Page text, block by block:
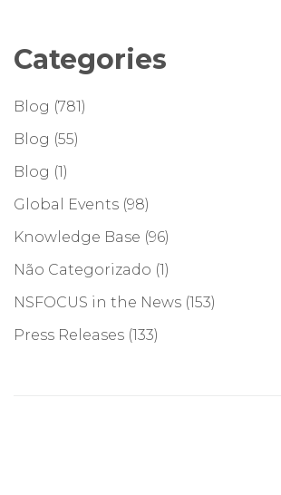
Categories
Blog (781)
Blog (55)
Blog (1)
Global Events (98)
Knowledge Base (96)
Não Categorizado (1)
NSFOCUS in the News (153)
Press Releases (133)